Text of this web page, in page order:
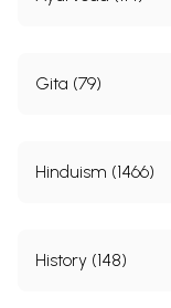
Gita (79)
Hinduism (1466)
History (148)